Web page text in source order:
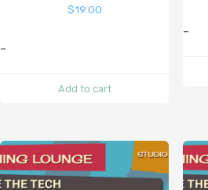
$19.00
-
Add to cart
-